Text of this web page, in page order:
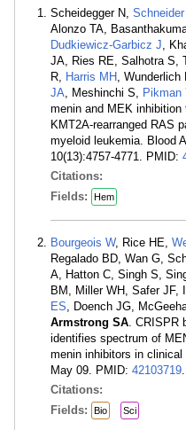
Scheidegger N,
Alonzo TA,
Dudkiewicz-Garbicz J,
JA, Ries RE, Salhotra S,
R, Harris MH , Wunderlich
JA, Meshinchi S, Pikman
menin and MEK inhibition
KMT2A-rearranged RAS
myeloid leukemia. Blood
10(13):4757-4771. PMID:
Citations:
Fields:
Hem
Bourgeois W, Rice HE,
Regalado BD, Wan G,
A, Hatton C, Singh S,
BM, Miller WH, Safer JF,
ES, Doench JG,
Armstrong SA. CRISPR
identifies spectrum of
menin inhibitors in
May 09. PMID: 42103719.
Citations:
Fields:
Bio Sci